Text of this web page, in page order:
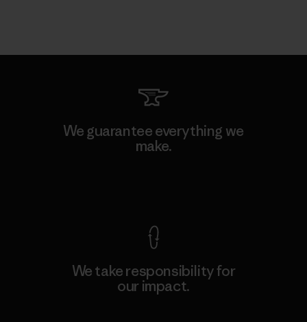
We guarantee everything we
make.
We take responsibility for
our impact.